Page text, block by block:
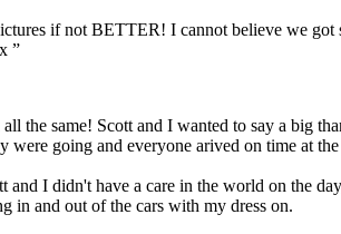
if not BETTER! I cannot believe we
”
the same! Scott and I wanted to say a big
going and everyone arived on time at the
and I didn't have a care in the world on the
in and out of the cars with my dress on.